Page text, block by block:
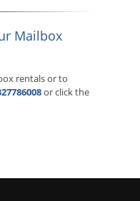
Mailbox
rentals or to
or click the